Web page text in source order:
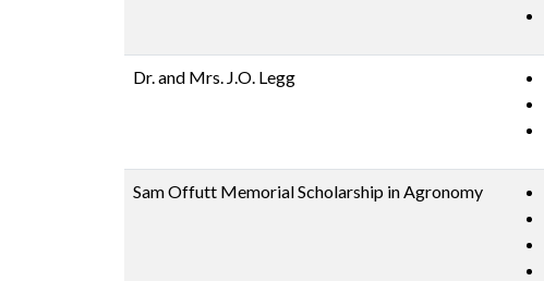
Dr. and Mrs. J.O. Legg
Sam Offutt Memorial Scholarship in Agronomy